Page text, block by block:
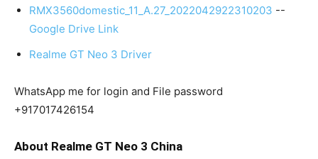
RMX3560domestic_11_A.27_2022042922310203 --
Google Drive Link
Realme GT Neo 3 Driver
WhatsApp me for login and File password
+917017426154
About Realme GT Neo 3 China